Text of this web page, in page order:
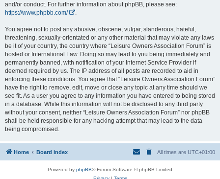
and/or conduct. For further information about phpBB, please see:
https://www.phpbb.com/
You agree not to post any abusive, obscene, vulgar, slanderous, hateful,
threatening, sexually-orientated or any other material that may violate any laws
be it of your country, the country where “Leisure Owners Association Forum” is
hosted or International Law. Doing so may lead to you being immediately and
permanently banned, with notification of your Internet Service Provider if
deemed required by us. The IP address of all posts are recorded to aid in
enforcing these conditions. You agree that “Leisure Owners Association Forum”
have the right to remove, edit, move or close any topic at any time should we
see fit. As a user you agree to any information you have entered to being stored
in a database. While this information will not be disclosed to any third party
without your consent, neither “Leisure Owners Association Forum” nor phpBB
shall be held responsible for any hacking attempt that may lead to the data
being compromised.
Home Board index All times are UTC+01:00
Powered by phpBB® Forum Software © phpBB Limited